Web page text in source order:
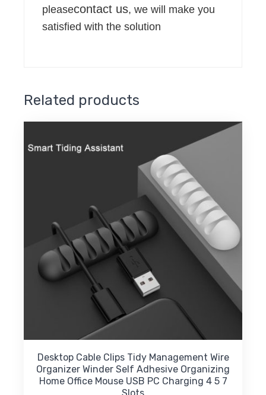
pleasecontact us, we will make you
satisfied with the solution
Related products
Desktop Cable Clips Tidy Management Wire
Organizer Winder Self Adhesive Organizing
Home Office Mouse USB PC Charging 4 5 7